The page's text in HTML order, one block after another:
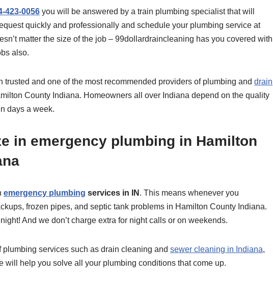
423-0056 you will be answered by a train plumbing specialist that will
quickly and professionally and schedule your plumbing service at
matter the size of the job – 99dollardraincleaning has you covered with
also.
trusted and one of the most recommended providers of plumbing and drain
County Indiana. Homeowners all over Indiana depend on the quality
days a week.
in emergency plumbing in Hamilton
emergency plumbing services in IN . This means whenever you
frozen pipes, and septic tank problems in Hamilton County Indiana.
And we don’t charge extra for night calls or on weekends.
plumbing services such as drain cleaning and sewer cleaning in Indiana,
will help you solve all your plumbing conditions that come up.